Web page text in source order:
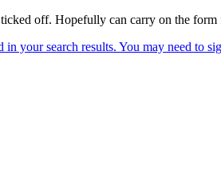
off. Hopefully can carry on the